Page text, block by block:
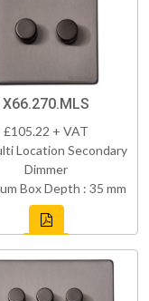
X66.270.MLS
£105.22 + VAT
Location Secondary
Dimmer
Box Depth : 35 mm